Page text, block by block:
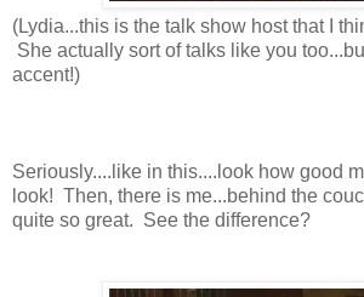
(Lydia...this is the talk show host that I
She actually sort of talks like you
accent!)
Seriously....like in this....look how good
look! Then, there is me...behind the
quite so great. See the difference?